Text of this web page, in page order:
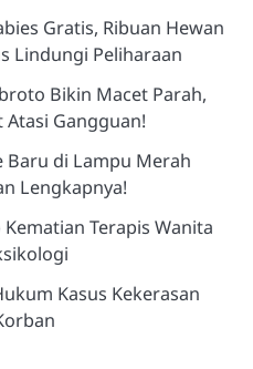
Gratis, Ribuan Hewan
Lindungi Peliharaan
Bikin Macet Parah,
Atasi Gangguan!
Baru di Lampu Merah
Lengkapnya!
Terapis Wanita
Kasus Kekerasan